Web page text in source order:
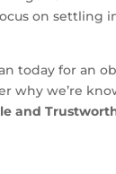
on settling
today for an
why we’re
and